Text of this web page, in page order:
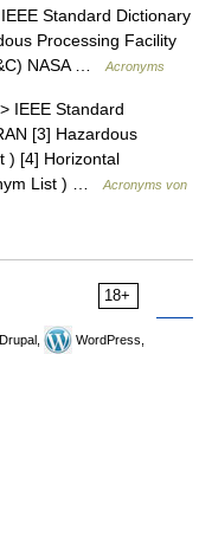
Standard Dictionary
Processing Facility
NASA …
Acronyms
IEEE Standard
[3] Hazardous
) [4] Horizontal
List ) …
Acronyms von
18+
Drupal,
WordPress,